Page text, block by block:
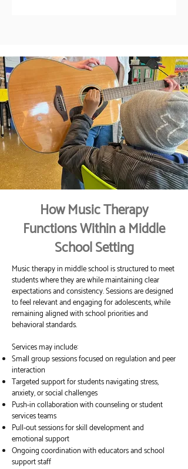
How Music Therapy
Functions Within a Middle
School Setting
Music therapy in middle school is structured to meet
students where they are while maintaining clear
expectations and consistency. Sessions are designed
to feel relevant and engaging for adolescents, while
remaining aligned with school priorities and
behavioral standards.
Services may include:
Small group sessions focused on regulation and peer
interaction
Targeted support for students navigating stress,
anxiety, or social challenges
Push-in collaboration with counseling or student
services teams
Pull-out sessions for skill development and
emotional support
Ongoing coordination with educators and school
support staff